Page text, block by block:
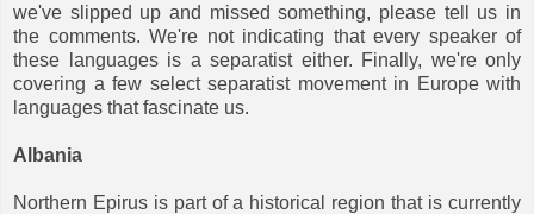
we've slipped up and missed something, please tell us in
the comments. We're not indicating that every speaker of
these languages is a separatist either. Finally, we're only
covering a few select separatist movement in Europe with
languages that fascinate us.
Albania
Northern Epirus is part of a historical region that is currently